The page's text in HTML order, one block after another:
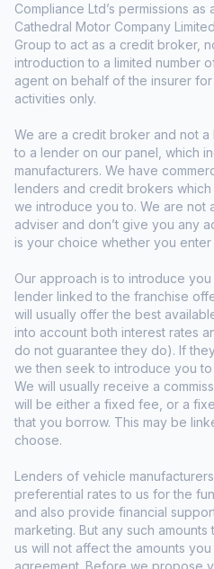
Compliance Ltd’s permissions as
Cathedral Motor Company
Group to act as a credit broker,
introduction to a limited number
agent on behalf of the insurer
activities only.
We are a credit broker and not
to a lender on our panel, which
manufacturers. We have
lenders and credit brokers
we introduce you to. We are not
adviser and don’t give you any
is your choice whether you
Our approach is to introduce
lender linked to the franchise
will usually offer the best
into account both interest rates
do not guarantee they do). If
we then seek to introduce you
We will usually receive a
will be either a fixed fee, or a
that you borrow. This may be
choose.
Lenders of vehicle
preferential rates to us for the
and also provide financial
marketing. But any such
us will not affect the amounts
agreement. Before we propose